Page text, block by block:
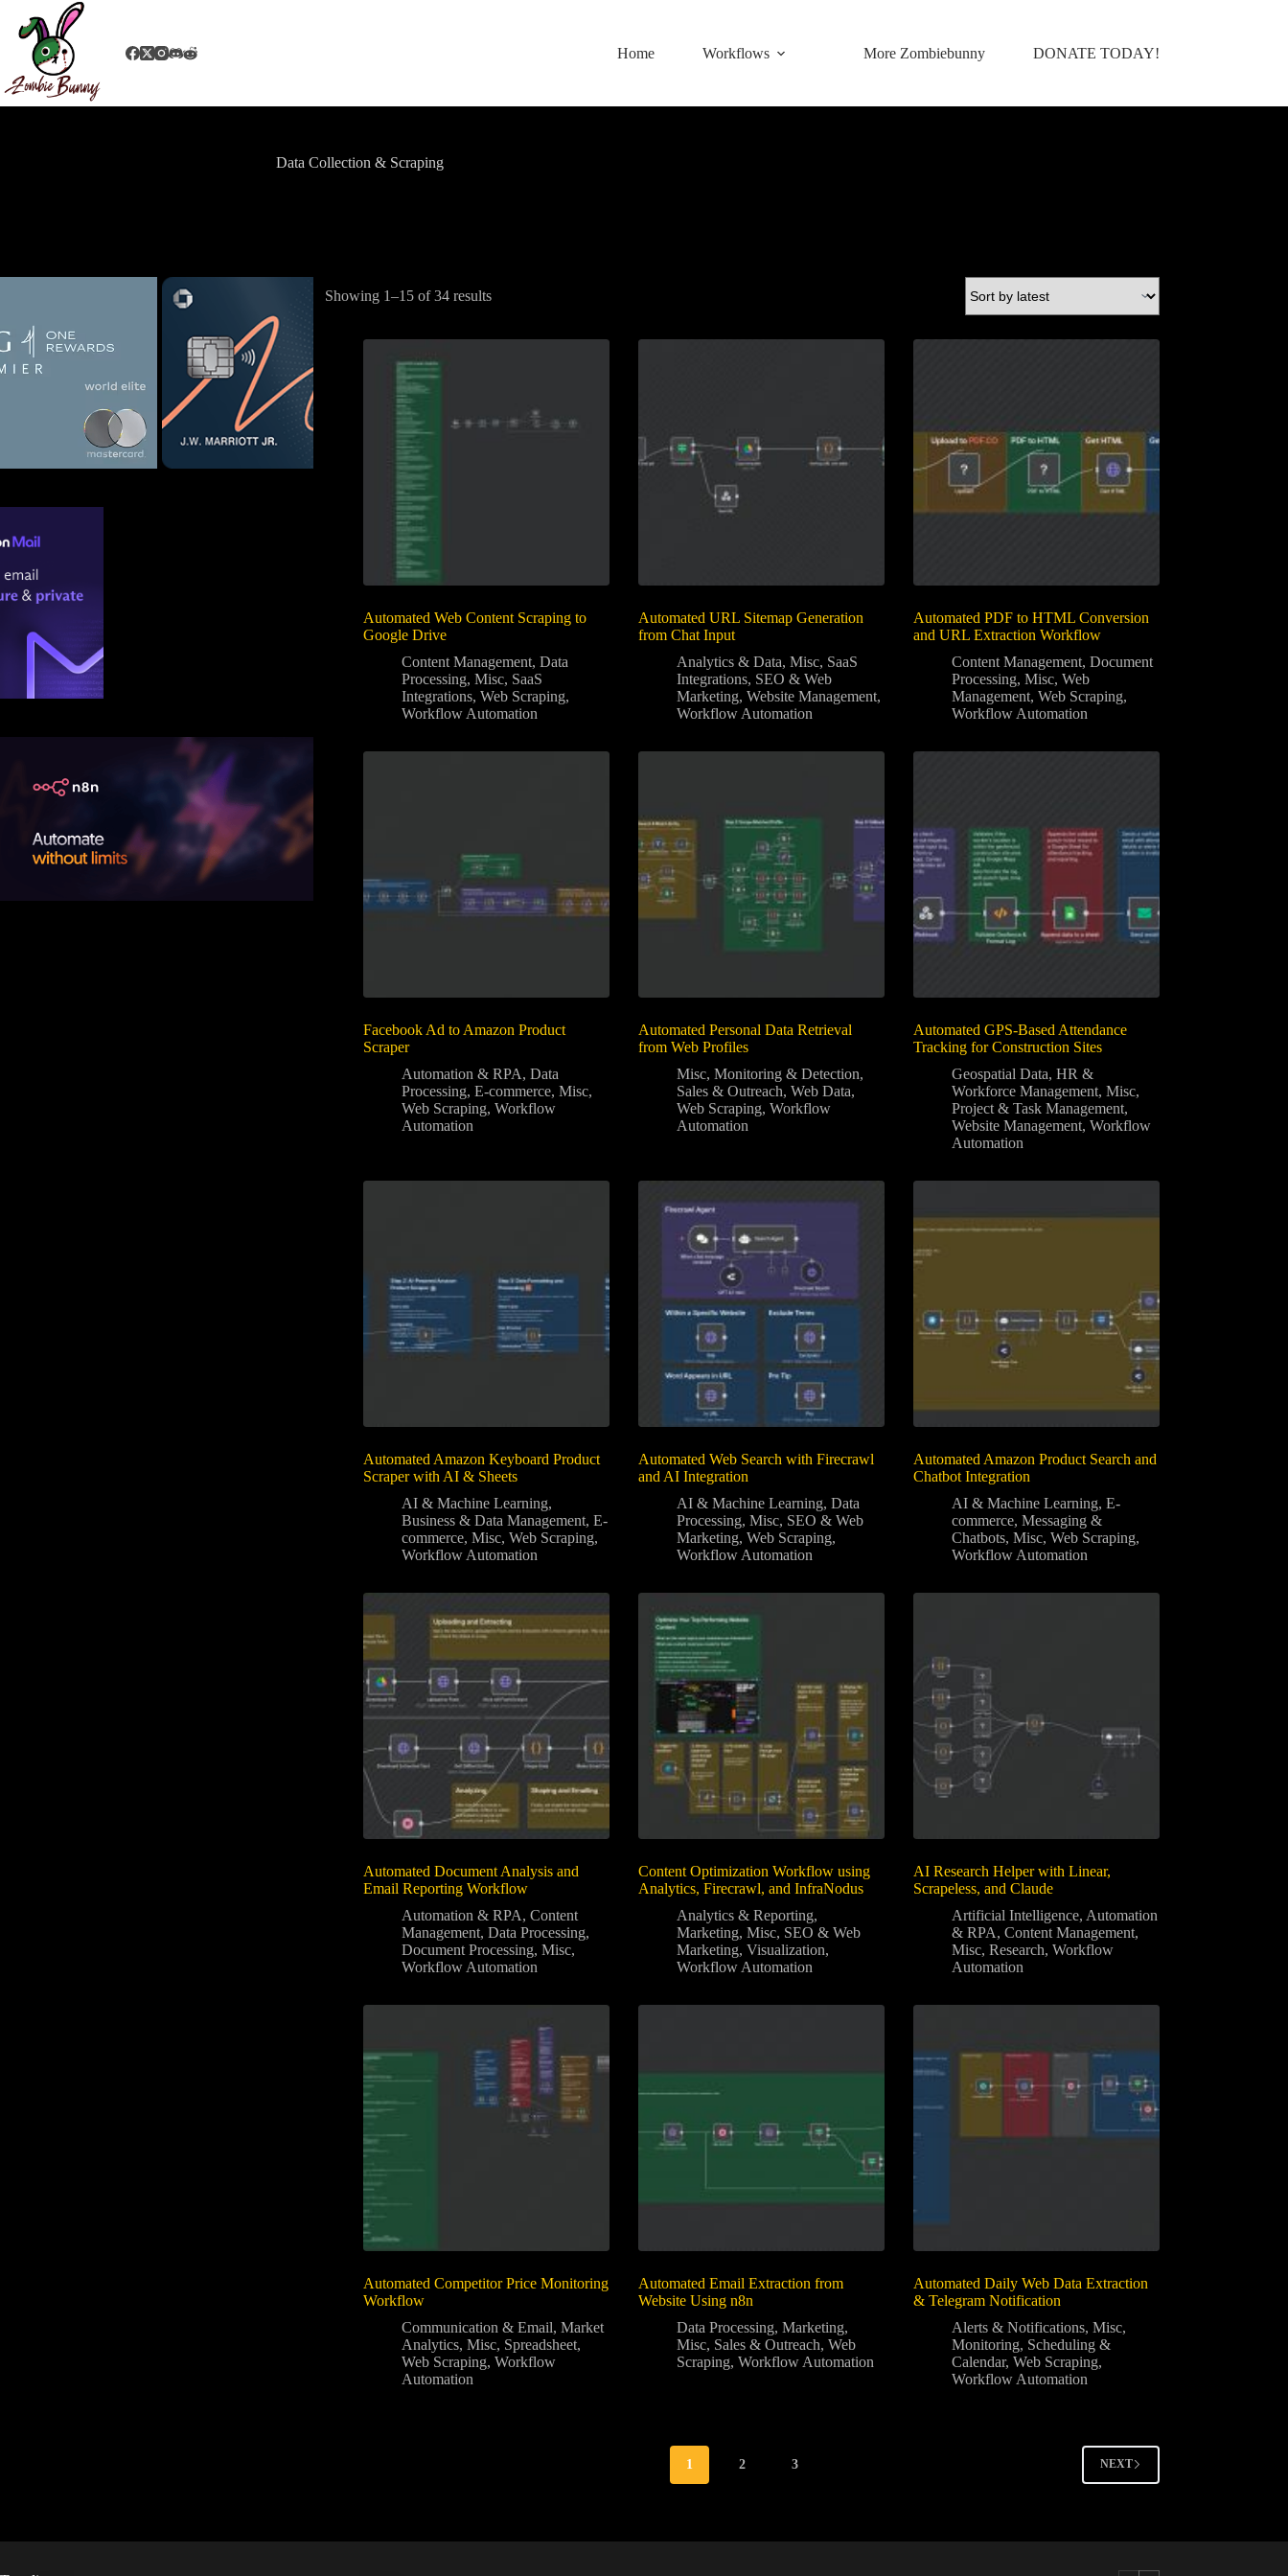
Home Workflows More Zombiebunny DONATE TODAY!
Data Collection & Scraping
Showing 1–15 of 34 results
Automated Web Content Scraping to
Google Drive
Content Management, Data
Processing, Misc, SaaS
Integrations, Web Scraping,
Workflow Automation
Automated URL Sitemap Generation
from Chat Input
Analytics & Data, Misc, SaaS
Integrations, SEO & Web
Marketing, Website Management,
Workflow Automation
Automated PDF to HTML Conversion
and URL Extraction Workflow
Content Management, Document
Processing, Misc, Web
Management, Web Scraping,
Workflow Automation
Facebook Ad to Amazon Product
Scraper
Automation & RPA, Data
Processing, E-commerce, Misc,
Web Scraping, Workflow
Automation
Automated Personal Data Retrieval
from Web Profiles
Misc, Monitoring & Detection,
Sales & Outreach, Web Data,
Web Scraping, Workflow
Automation
Automated GPS-Based Attendance
Tracking for Construction Sites
Geospatial Data, HR &
Workforce Management, Misc,
Project & Task Management,
Website Management, Workflow
Automation
Automated Amazon Keyboard Product
Scraper with AI & Sheets
AI & Machine Learning,
Business & Data Management, E-
commerce, Misc, Web Scraping,
Workflow Automation
Automated Web Search with Firecrawl
and AI Integration
AI & Machine Learning, Data
Processing, Misc, SEO & Web
Marketing, Web Scraping,
Workflow Automation
Automated Amazon Product Search and
Chatbot Integration
AI & Machine Learning, E-
commerce, Messaging &
Chatbots, Misc, Web Scraping,
Workflow Automation
Automated Document Analysis and
Email Reporting Workflow
Automation & RPA, Content
Management, Data Processing,
Document Processing, Misc,
Workflow Automation
Content Optimization Workflow using
Analytics, Firecrawl, and InfraNodus
Analytics & Reporting,
Marketing, Misc, SEO & Web
Marketing, Visualization,
Workflow Automation
AI Research Helper with Linear,
Scrapeless, and Claude
Artificial Intelligence, Automation
& RPA, Content Management,
Misc, Research, Workflow
Automation
Automated Competitor Price Monitoring
Workflow
Communication & Email, Market
Analytics, Misc, Spreadsheet,
Web Scraping, Workflow
Automation
Automated Email Extraction from
Website Using n8n
Data Processing, Marketing,
Misc, Sales & Outreach, Web
Scraping, Workflow Automation
Automated Daily Web Data Extraction
& Telegram Notification
Alerts & Notifications, Misc,
Monitoring, Scheduling &
Calendar, Web Scraping,
Workflow Automation
1 2 3 NEXT